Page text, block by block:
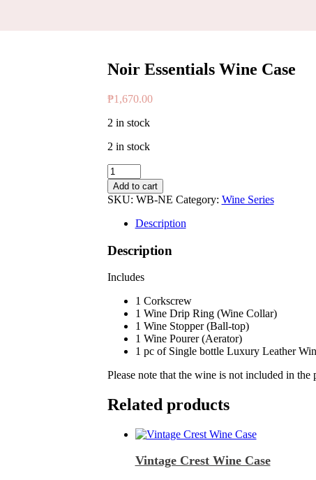
Noir Essentials Wine Case
₱1,670.00
2 in stock
2 in stock
Noir
Essentials
Wine
Case
quantity
Add to cart
SKU: WB-NE Category: Wine Series
Description
Description
Includes
1 Corkscrew
1 Wine Drip Ring (Wine Collar)
1 Wine Stopper (Ball-top)
1 Wine Pourer (Aerator)
1 pc of Single bottle Luxury Leather
Please note that the wine is not included in
Related products
Vintage Crest Wine Case